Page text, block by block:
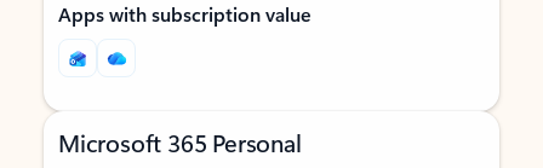
Apps with subscription value
Microsoft 365 Personal